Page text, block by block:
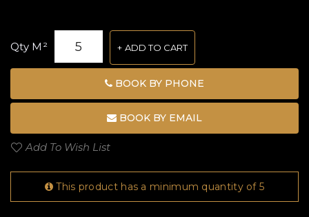
Qty M² ADD TO CART
BOOK BY PHONE
BOOK BY EMAIL
Add To Wish List
This product has a minimum quantity of 5